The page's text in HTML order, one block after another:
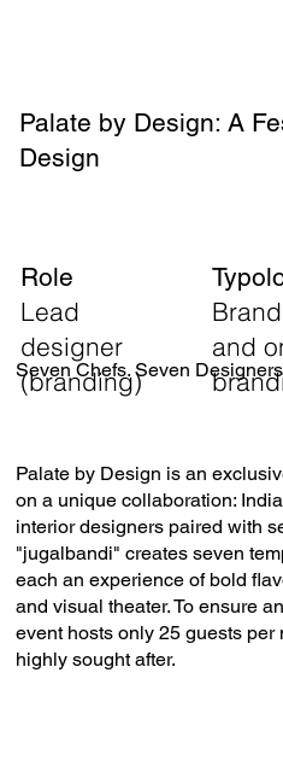
Palate by Design: A
Design
Role
Lead
designer
(branding)
and
Seven Chefs. Seven
Palate by Design is an
on a unique collaboration:
interior designers paired with
"jugalbandi" creates seven
each an experience of bold
and visual theater. To ensure
event hosts only 25 guests
highly sought after.